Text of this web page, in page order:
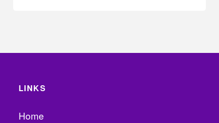
LINKS
Home